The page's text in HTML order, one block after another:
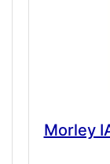
Morley